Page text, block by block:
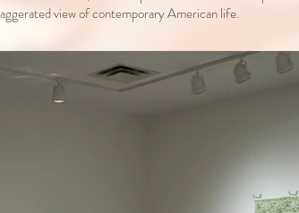
view of contemporary American life.